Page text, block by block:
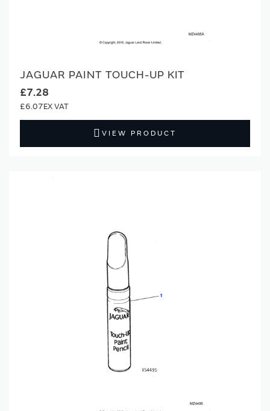
JAGUAR PAINT TOUCH-UP KIT
£7.28
£6.07
VIEW PRODUCT